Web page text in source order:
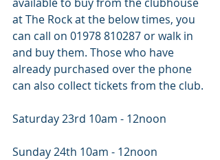
at The Rock at the below times, you
can call on 01978 810287 or walk in
and buy them. Those who have
already purchased over the phone
can also collect tickets from the club.
Saturday 23rd 10am - 12noon
Sunday 24th 10am - 12noon